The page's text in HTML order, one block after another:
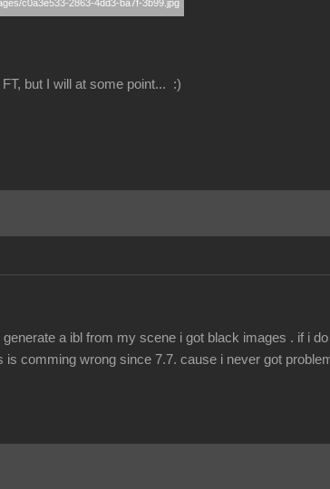
FT, but I will at some point... :)
a ibl from my scene i got black images . if i
is comming wrong since 7.7. cause i never got